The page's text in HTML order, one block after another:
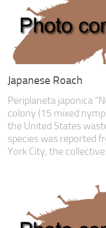
Expert
North America
Australia
Europe
Antarctica
Other Invertebrates
Clean-up Crews
Japanese Roach
Periplaneta japonica
colony (15 mixed
the United States
species was reported
York City, the